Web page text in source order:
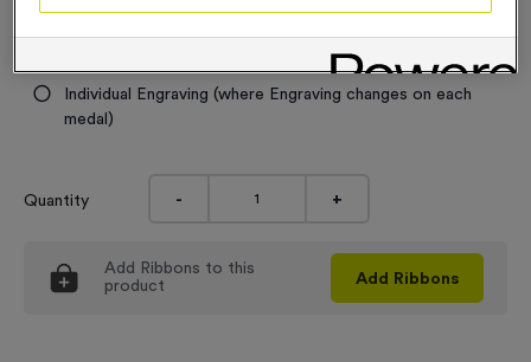
Standard Engraving (same Engraving on each medal)
Individual Engraving (where Engraving changes on each
medal)
Quantity - +
Add Ribbons to this
product
Add Ribbons